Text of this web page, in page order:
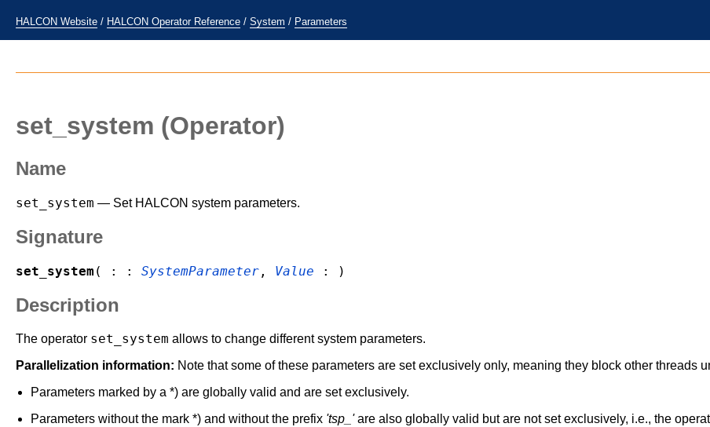
HALCON Website / HALCON Operator Reference / System / Parameters
set_system (Operator)
Name
set_system — Set HALCON system parameters.
Signature
set_system ( : : SystemParameter , Value : )
Description
The operator set_system allows to change different system parameters.
Parallelization information: Note that some of these parameters are set exclusively only, meaning they block other threads
Parameters marked by a *) are globally valid and are set exclusively.
Parameters without the mark *) and without the prefix 'tsp_'are also globally valid but are not set exclusively, i.e., the